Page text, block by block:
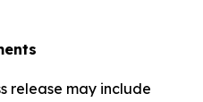
release may include